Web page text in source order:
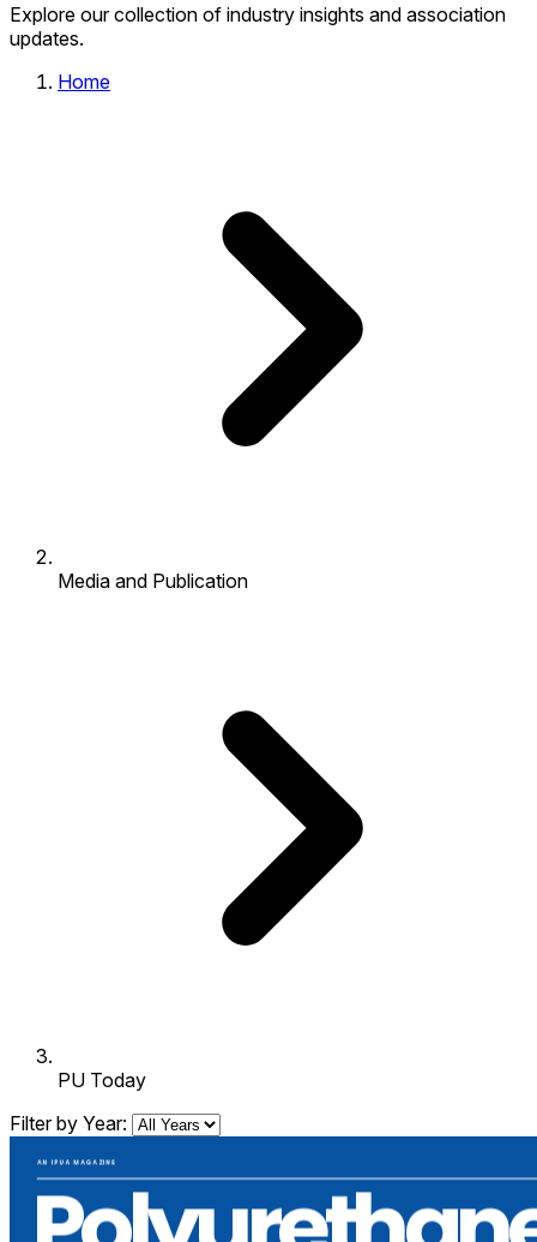
Explore our collection of industry insights and association
updates.
Home
Media and Publication
PU Today
Filter by Year: